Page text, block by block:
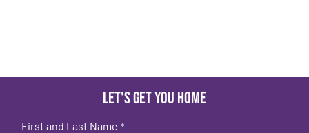
Let's get you home
First and Last Name *